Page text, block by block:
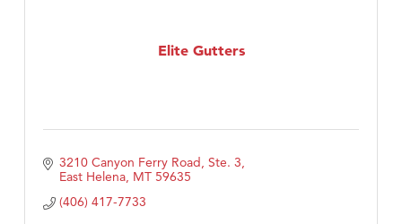
First Choice Business Brokers
Visit Tanzania
Primary Caring
Elite Gutters
3210 Canyon Ferry Road, Ste. 3
East Helena MT 59635
(406) 417-7733